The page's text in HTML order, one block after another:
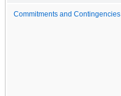
Commitments and Contingencies